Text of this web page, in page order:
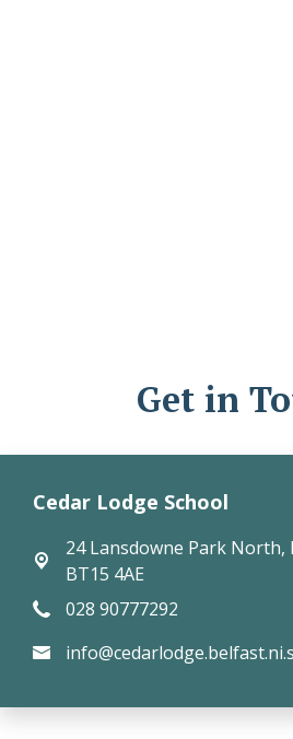
Get in
Cedar Lodge School
24 Lansdowne Park North,
BT15 4AE
028 90777292